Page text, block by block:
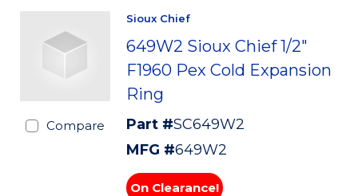
Compare
Sioux Chief
649W2 Sioux Chief 1/2"
F1960 Pex Cold Expansion
Ring
Part #SC649W2
MFG #649W2
On Clearance!